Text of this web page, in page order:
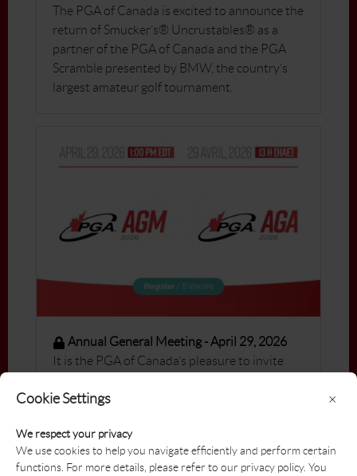
Cookie Settings
We respect your privacy
We use cookies to help you navigate efficiently and perform certain
functions. For more details, please refer to our privacy policy. You
×
The PGA of Canada is excited to announce the
return of Smucker’s® Uncrustables® as a
partner of the PGA of Canada and the PGA
Scramble presented by BMW, the country’s
largest amateur golf tournament.
Annual General Meeting - April 29, 2026
It is the PGA of Canada’s pleasure to invite
Meeting, which will be held on April 29 at 1:00